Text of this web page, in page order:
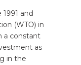
and
(WTO) in
a constant
as
in the